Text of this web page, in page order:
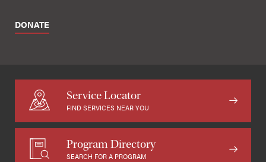
DONATE
Service Locator
FIND SERVICES NEAR YOU
Program Directory
SEARCH FOR A PROGRAM